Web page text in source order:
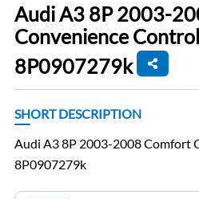
Audi A3 8P 2003-
Convenience
8P0907279k
SHORT DESCRIPTION
Audi A3 8P 2003-2008 Comfort
8P0907279k